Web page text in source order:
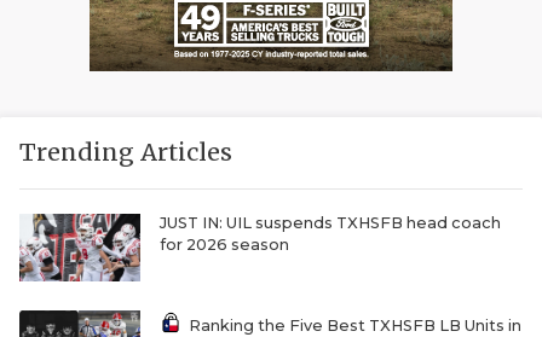
Trending Articles
JUST IN: UIL suspends TXHSFB head coach
for 2026 season
Ranking the Five Best TXHSFB LB Units in